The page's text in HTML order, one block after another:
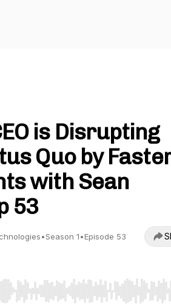
is Disrupting
Quo by
with Sean
53
•Season 1•Episode 53
to seek, Home/End to jump to start